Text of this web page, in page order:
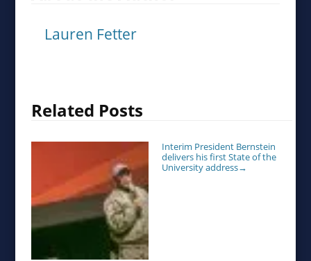
Lauren Fetter
Related Posts
Interim President Bernstein
delivers his first State of the
University address→